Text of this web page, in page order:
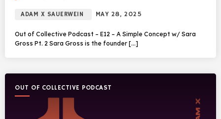
ADAM X SAUERWEIN MAY 28, 2025
Out of Collective Podcast – E12 – A Simple Concept w/ Sara
Gross Pt. 2 Sara Gross is the founder […]
OUT OF COLLECTIVE PODCAST